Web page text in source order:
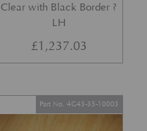
Clear with Black Border ?
LH
£1,237.03
Part No. 4G43-35-10003